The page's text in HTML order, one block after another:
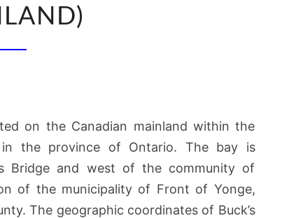
(OF
CANADIAN
MAINLAND)
on the Canadian mainland within the
in the province of Ontario. The bay is
Bridge and west of the community of
of the municipality of Front of Yonge,
The geographic coordinates of Buck’s